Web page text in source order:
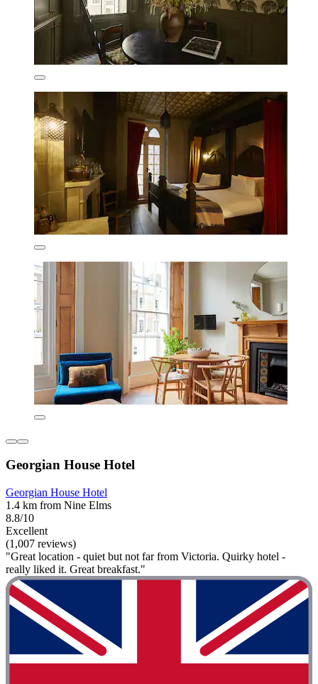
Georgian House Hotel
Georgian House Hotel
1.4 km from Nine Elms
8.8/10
Excellent
(1,007 reviews)
"Great location - quiet but not far from Victoria. Quirky hotel -
really liked it. Great breakfast."